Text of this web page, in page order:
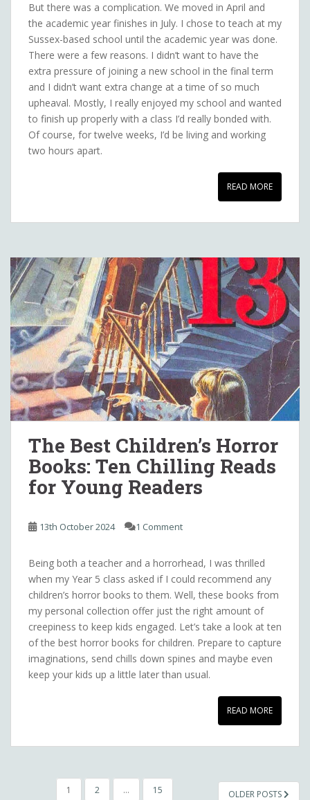
But there was a complication. We moved in April and
the academic year finishes in July. I chose to teach at my
Sussex-based school until the academic year was done.
There were a few reasons. I didn’t want to have the
extra pressure of joining a new school in the final term
and I didn’t want extra change at a time of so much
upheaval. Mostly, I really enjoyed my school and wanted
to finish up properly with a class I’d really bonded with.
Of course, for twelve weeks, I’d be living and working
two hours apart.
READ MORE
The Best Children’s Horror
Books: Ten Chilling Reads
for Young Readers
13th October 2024 1 Comment
Being both a teacher and a horrorhead, I was thrilled
when my Year 5 class asked if I could recommend any
children’s horror books to them. Well, these books from
my personal collection offer just the right amount of
creepiness to keep kids engaged. Let’s take a look at ten
of the best horror books for children. Prepare to capture
imaginations, send chills down spines and maybe even
keep your kids up a little later than usual.
READ MORE
1 2 … 15 OLDER POSTS